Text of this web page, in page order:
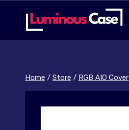
content
Home / Store / RGB AIO Cover